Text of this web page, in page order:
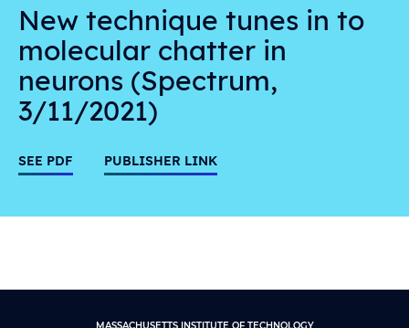
New technique tunes in to
molecular chatter in
neurons (Spectrum,
3/11/2021)
SEE PDF PUBLISHER LINK
MASSACHUSETTS INSTITUTE OF TECHNOLOGY